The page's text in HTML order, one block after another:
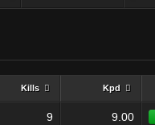
Kills Kpd
9 9.00